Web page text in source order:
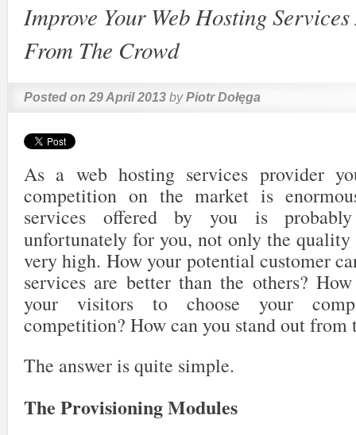
Improve Your Web Hosting
From The Crowd
Posted on 29 April 2013 by Piotr Dołęga
As a web hosting services provider
competition on the market is
services offered by you is
unfortunately for you, not only the
very high. How your potential customer
services are better than the others?
your visitors to choose your
competition? How can you stand out from
The answer is quite simple.
The Provisioning Modules